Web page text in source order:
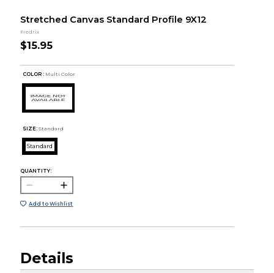
Stretched Canvas Standard Profile 9X12
Fredrix
$15.95
COLOR : Multi Color
SIZE: Standard
Standard
QUANTITY:
Add to Wishlist
Details